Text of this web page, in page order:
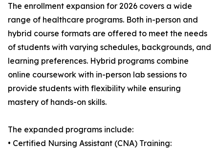
The enrollment expansion for 2026 covers a wide
range of healthcare programs. Both in-person and
hybrid course formats are offered to meet the needs
of students with varying schedules, backgrounds, and
learning preferences. Hybrid programs combine
online coursework with in-person lab sessions to
provide students with flexibility while ensuring
mastery of hands-on skills.
The expanded programs include:
• Certified Nursing Assistant (CNA) Training: